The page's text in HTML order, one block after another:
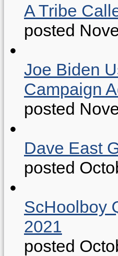
A Tribe
posted
Joe Biden
Campaign
posted
Dave East
posted
ScHoolboy
2021
posted